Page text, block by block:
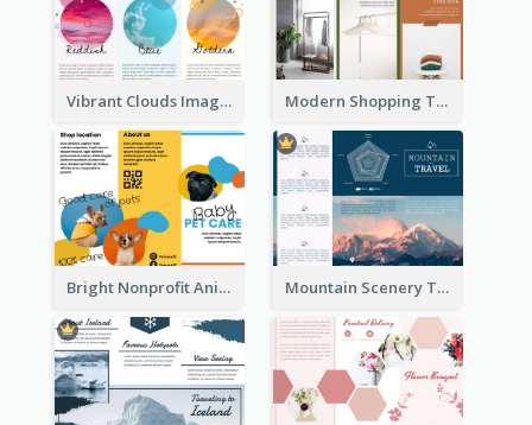
Vibrant Clouds Imagery Tri Fold Brochure Modern Shopping Tri Fold Brochure
Bright Nonprofit Animal Care Tri Fold Brochure Mountain Scenery Tri Fold Brochure